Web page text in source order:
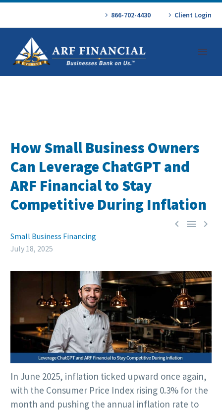
866-702-4430 Client Login
How Small Business Owners
Can Leverage ChatGPT and
ARF Financial to Stay
Competitive During Inflation
  
Small Business Financing
July 18, 2025
In June 2025, inflation ticked upward once again,
with the Consumer Price Index rising 0.3% for the
month and pushing the annual inflation rate to